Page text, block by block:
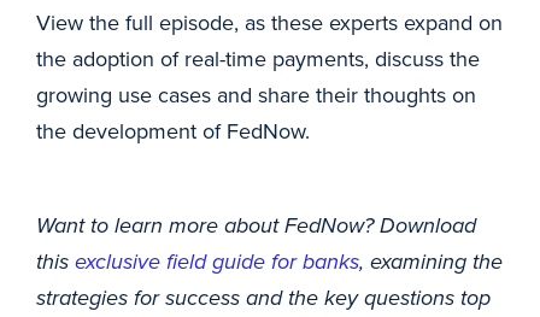
View the full episode, as these experts expand on
the adoption of real-time payments, discuss the
growing use cases and share their thoughts on
the development of FedNow.
Want to learn more about FedNow? Download
thisexclusive field guide for banks, examining the
strategies for success and the key questions top